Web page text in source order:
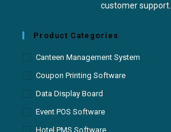
customer support.
Product Categories
Canteen Management System
Coupon Printing Software
Data Display Board
Event POS Software
Hotel PMS Software